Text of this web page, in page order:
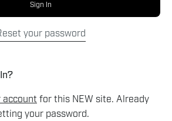
Sign In
your password
account for this NEW site. Already
your password.